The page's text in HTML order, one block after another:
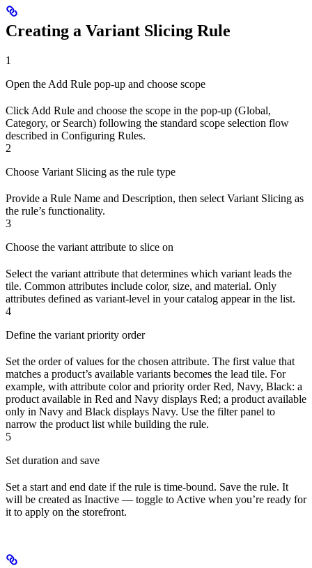
Creating a Variant Slicing Rule
1
Open the Add Rule pop-up and choose scope
Click Add Rule and choose the scope in the pop-up (Global,
Category, or Search) following the standard scope selection flow
described in Configuring Rules.
2
Choose Variant Slicing as the rule type
Provide a Rule Name and Description, then select Variant Slicing as
the rule’s functionality.
3
Choose the variant attribute to slice on
Select the variant attribute that determines which variant leads the
tile. Common attributes include color, size, and material. Only
attributes defined as variant-level in your catalog appear in the list.
4
Define the variant priority order
Set the order of values for the chosen attribute. The first value that
matches a product’s available variants becomes the lead tile. For
example, with attribute color and priority order Red, Navy, Black: a
product available in Red and Navy displays Red; a product available
only in Navy and Black displays Navy. Use the filter panel to
narrow the product list while building the rule.
5
Set duration and save
Set a start and end date if the rule is time-bound. Save the rule. It
will be created as Inactive — toggle to Active when you’re ready for
it to apply on the storefront.